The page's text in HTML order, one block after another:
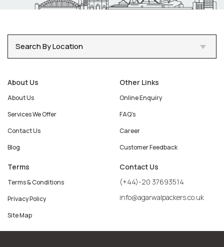
Search By Location
About Us
About Us
Services We Offer
Contact Us
Blog
Other Links
Online Enquiry
FAQ's
Career
Customer Feedback
Terms
Terms & Conditions
Privacy Policy
Site Map
Contact Us
(+44)-20 37693514
info@agarwalpackers.co.uk